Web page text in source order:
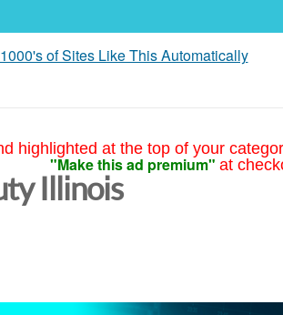
of Sites Like This Automatically
highlighted at the top of your
"Make this ad premium" at
Illinois